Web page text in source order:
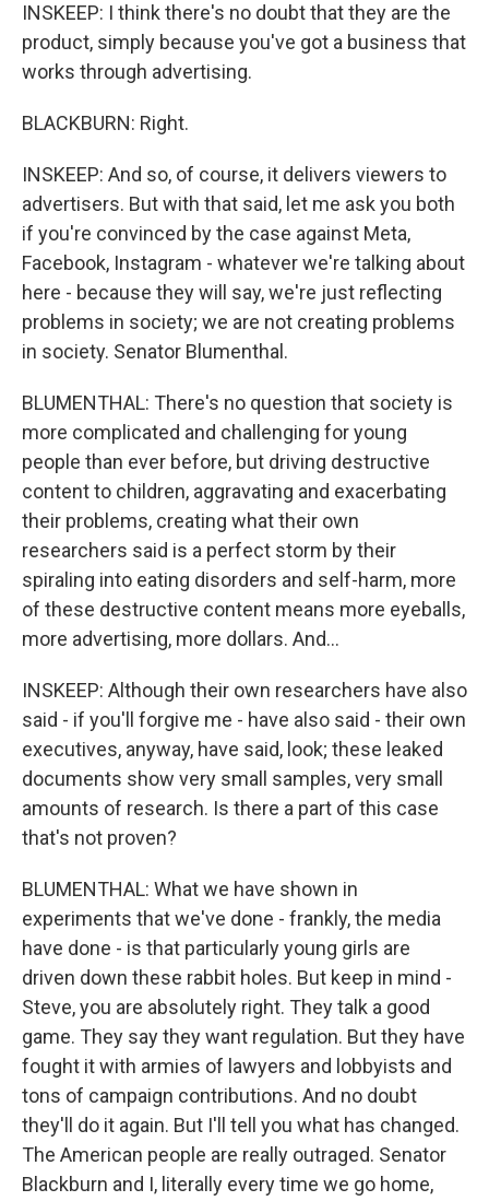
INSKEEP: I think there's no doubt that they are the
product, simply because you've got a business that
works through advertising.
BLACKBURN: Right.
INSKEEP: And so, of course, it delivers viewers to
advertisers. But with that said, let me ask you both
if you're convinced by the case against Meta,
Facebook, Instagram - whatever we're talking about
here - because they will say, we're just reflecting
problems in society; we are not creating problems
in society. Senator Blumenthal.
BLUMENTHAL: There's no question that society is
more complicated and challenging for young
people than ever before, but driving destructive
content to children, aggravating and exacerbating
their problems, creating what their own
researchers said is a perfect storm by their
spiraling into eating disorders and self-harm, more
of these destructive content means more eyeballs,
more advertising, more dollars. And...
INSKEEP: Although their own researchers have also
said - if you'll forgive me - have also said - their own
executives, anyway, have said, look; these leaked
documents show very small samples, very small
amounts of research. Is there a part of this case
that's not proven?
BLUMENTHAL: What we have shown in
experiments that we've done - frankly, the media
have done - is that particularly young girls are
driven down these rabbit holes. But keep in mind -
Steve, you are absolutely right. They talk a good
game. They say they want regulation. But they have
fought it with armies of lawyers and lobbyists and
tons of campaign contributions. And no doubt
they'll do it again. But I'll tell you what has changed.
The American people are really outraged. Senator
Blackburn and I, literally every time we go home,